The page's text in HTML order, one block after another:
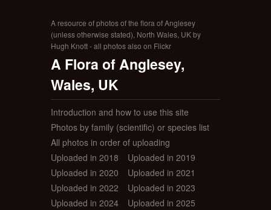
A resource of photos of the flora of Anglesey
(unless otherwise stated), North Wales, UK by
Hugh Knott - all photos also on Flickr
A Flora of Anglesey,
Wales, UK
Introduction and how to use this site
Photos by family (scientific) or species list
All photos in order of uploading
Uploaded in 2018
Uploaded in 2019
Uploaded in 2020
Uploaded in 2021
Uploaded in 2022
Uploaded in 2023
Uploaded in 2024
Uploaded in 2025